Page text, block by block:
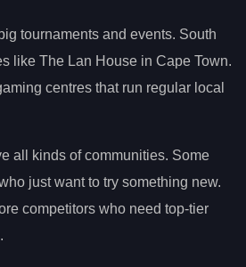
tournaments and events. South
like The Lan House in Cape Town.
centres that run regular local
all kinds of communities. Some
just want to try something new.
competitors who need top-tier